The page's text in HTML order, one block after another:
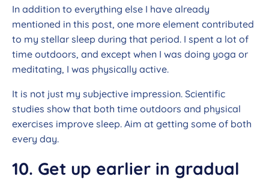
In addition to everything else I have already
mentioned in this post, one more element contributed
to my stellar sleep during that period. I spent a lot of
time outdoors, and except when I was doing yoga or
meditating, I was physically active.
It is not just my subjective impression. Scientific
studies show that both time outdoors and physical
exercises improve sleep. Aim at getting some of both
every day.
10. Get up earlier in gradual